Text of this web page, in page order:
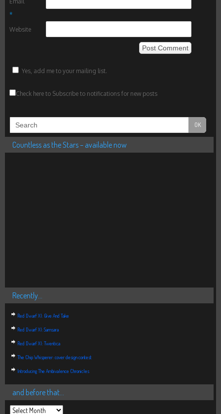
*
Website
Yes, add me to your mailing list.
Check here to Subscribe to notifications for new posts
Countless as the Stars – available now
Recently…
Red Dwarf XI: Give And Take
Red Dwarf XI: Samsara
Red Dwarf XI: Twentica
The Chip Whisperer: cover design contest
Introducing The Ambivalence Chronicles
and before that…